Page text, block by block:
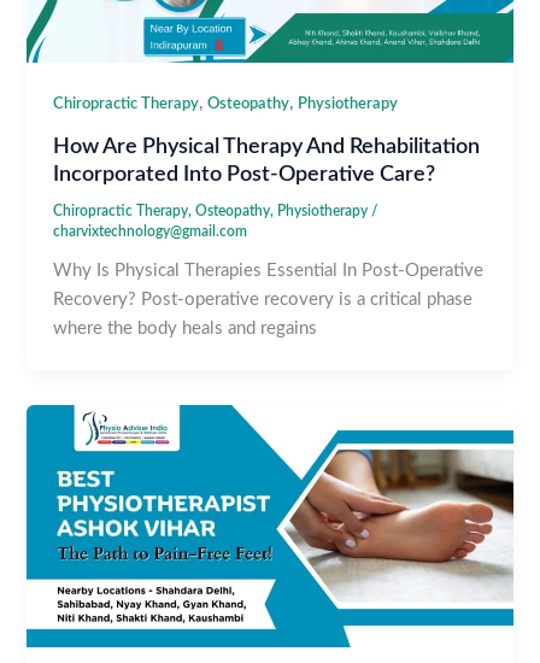
Chiropractic Therapy,Osteopathy, Physiotherapy
How Are Physical Therapy And Rehabilitation
Incorporated Into Post-Operative Care?
Chiropractic Therapy,Osteopathy, Physiotherapy /
charvixtechnology@gmail.com
Why Is Physical Therapies Essential In Post-Operative
Recovery? Post-operative recovery is a critical phase
where the body heals and regains